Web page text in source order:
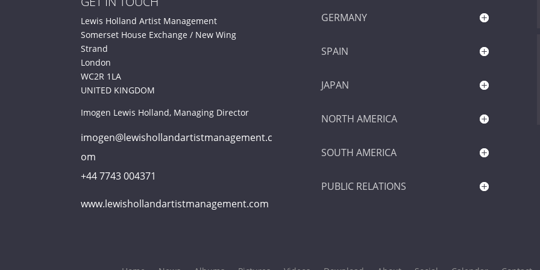
Lewis Holland Artist Management
Somerset House Exchange / New Wing
Strand
London
WC2R 1LA
UNITED KINGDOM
Imogen Lewis Holland, Managing Director
imogen@lewishollandartistmanagement.c
om
+44 7743 004371
www.lewishollandartistmanagement.com
GERMANY
SPAIN
JAPAN
NORTH AMERICA
SOUTH AMERICA
PUBLIC RELATIONS